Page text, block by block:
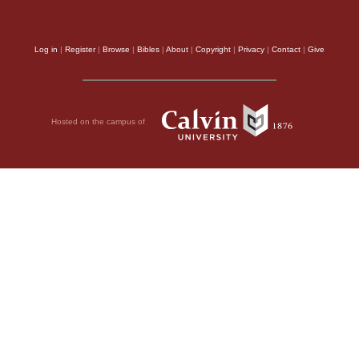
Log in | Register| Browse | Bibles | About | Copyright | Privacy | Contact | Give
Hosted on the campus of